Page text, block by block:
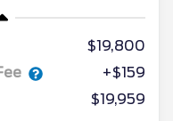
$19,800
+$159
$19,959